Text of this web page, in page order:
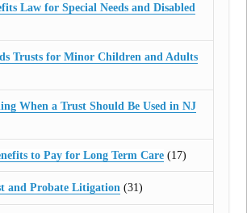
Law for Special Needs and Disabled
Trusts for Minor Children and Adults
When a Trust Should Be Used in NJ
to Pay for Long Term Care(17)
and Probate Litigation(31)